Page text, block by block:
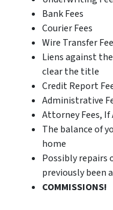
Bank Fees
Courier Fees
Wire Transfer
Liens against
clear the title
Credit Report
Administrative
Attorney Fees,
The balance of
home
Possibly repairs
previously been
COMMISSIONS!